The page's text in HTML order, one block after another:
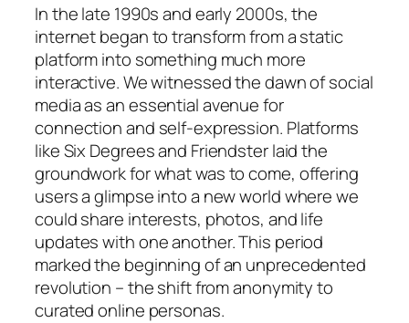
In the late 1990s and early 2000s, the
internet began to transform from a static
platform into something much more
interactive. We witnessed the dawn of social
media as an essential avenue for
connection and self-expression. Platforms
like Six Degrees and Friendster laid the
groundwork for what was to come, offering
users a glimpse into a new world where we
could share interests, photos, and life
updates with one another. This period
marked the beginning of an unprecedented
revolution – the shift from anonymity to
curated online personas.